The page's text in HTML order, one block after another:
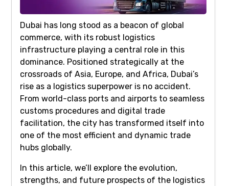
Dubai has long stood as a beacon of global
commerce, with its robust logistics
infrastructure playing a central role in this
dominance. Positioned strategically at the
crossroads of Asia, Europe, and Africa, Dubai’s
rise as a logistics superpower is no accident.
From world-class ports and airports to seamless
customs procedures and digital trade
facilitation, the city has transformed itself into
one of the most efficient and dynamic trade
hubs globally.
In this article, we’ll explore the evolution,
strengths, and future prospects of the logistics